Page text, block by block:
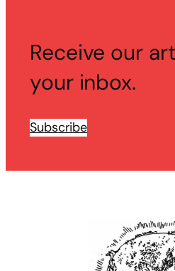
Receive our
your inbox.
Subscribe